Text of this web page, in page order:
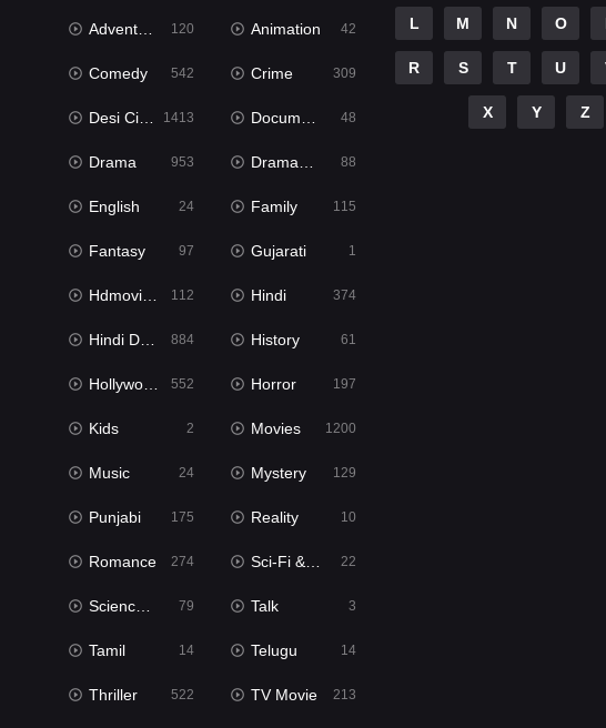
Adventure 120 Animation 42
Comedy 542 Crime 309
Desi Cinema 1413 Documentary 48
Drama 953 Dramacool 88
English 24 Family 115
Fantasy 97 Gujarati 1
Hdmovie2 112 Hindi 374
Hindi Dubbed 884 History 61
Hollywood Movies 552 Horror 197
Kids 2 Movies 1200
Music 24 Mystery 129
Punjabi 175 Reality 10
Romance 274 Sci-Fi & Fantasy 22
Science Fiction 79 Talk 3
Tamil 14 Telugu 14
Thriller 522 TV Movie 213
L M N O
R S T U
X Y Z